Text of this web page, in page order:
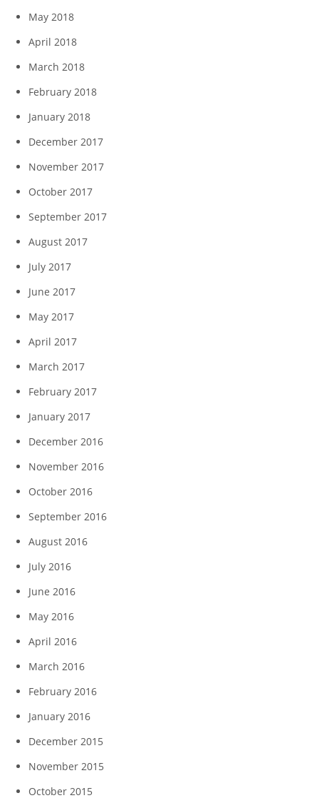
May 2018
April 2018
March 2018
February 2018
January 2018
December 2017
November 2017
October 2017
September 2017
August 2017
July 2017
June 2017
May 2017
April 2017
March 2017
February 2017
January 2017
December 2016
November 2016
October 2016
September 2016
August 2016
July 2016
June 2016
May 2016
April 2016
March 2016
February 2016
January 2016
December 2015
November 2015
October 2015